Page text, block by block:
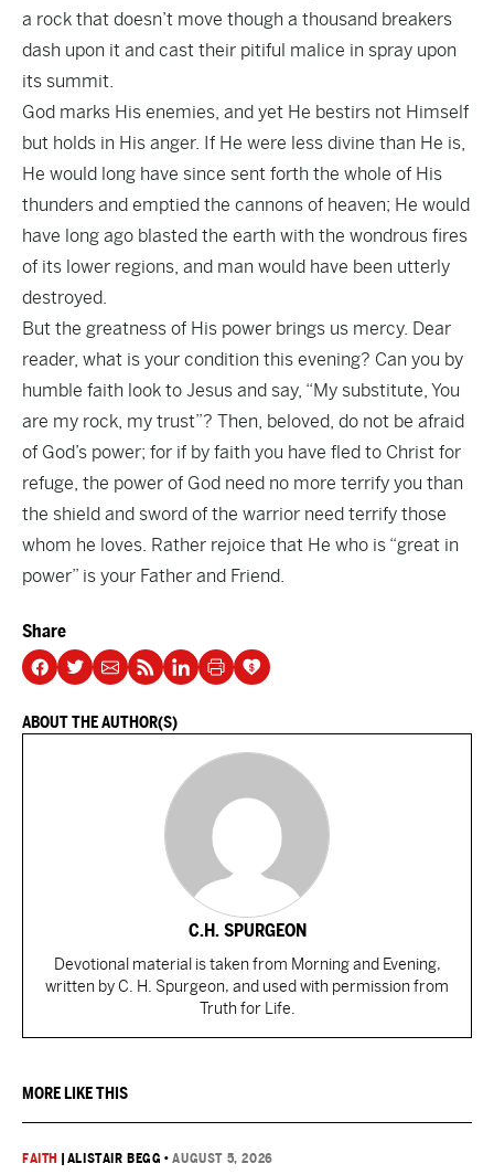
a rock that doesn’t move though a thousand breakers
dash upon it and cast their pitiful malice in spray upon
its summit.
God marks His enemies, and yet He bestirs not Himself
but holds in His anger. If He were less divine than He is,
He would long have since sent forth the whole of His
thunders and emptied the cannons of heaven; He would
have long ago blasted the earth with the wondrous fires
of its lower regions, and man would have been utterly
destroyed.
But the greatness of His power brings us mercy. Dear
reader, what is your condition this evening? Can you by
humble faith look to Jesus and say, “My substitute, You
are my rock, my trust”? Then, beloved, do not be afraid
of God’s power; for if by faith you have fled to Christ for
refuge, the power of God need no more terrify you than
the shield and sword of the warrior need terrify those
whom he loves. Rather rejoice that He who is “great in
power” is your Father and Friend.
Share
ABOUT THE AUTHOR(S)
C.H. SPURGEON
Devotional material is taken from Morning and Evening,
written by C. H. Spurgeon, and used with permission from
Truth for Life.
MORE LIKE THIS
FAITH ALISTAIR BEGG •AUGUST 5, 2026